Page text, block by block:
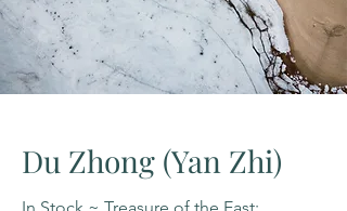
Du Zhong (Yan Zhi)